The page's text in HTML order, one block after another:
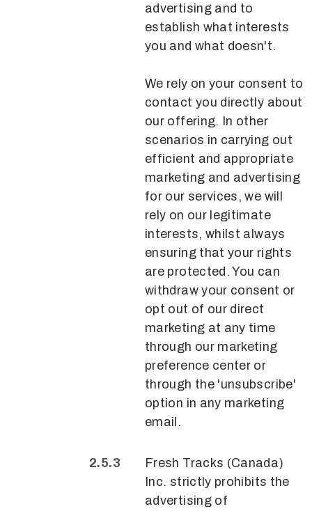
advertising and to
establish what interests
you and what doesn't.
We rely on your consent to
contact you directly about
our offering. In other
scenarios in carrying out
efficient and appropriate
marketing and advertising
for our services, we will
rely on our legitimate
interests, whilst always
ensuring that your rights
are protected. You can
withdraw your consent or
opt out of our direct
marketing at any time
through our marketing
preference center or
through the 'unsubscribe'
option in any marketing
email.
Fresh Tracks (Canada)
Inc. strictly prohibits the
advertising of